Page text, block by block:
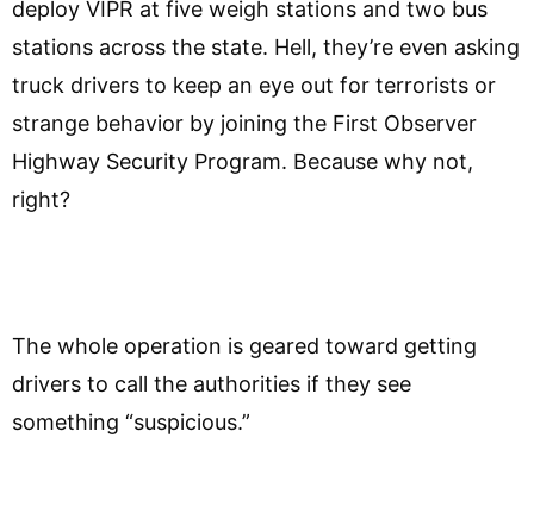
deploy VIPR at five weigh stations and two bus
stations across the state. Hell, they’re even asking
truck drivers to keep an eye out for terrorists or
strange behavior by joining the First Observer
Highway Security Program. Because why not,
right?
The whole operation is geared toward getting
drivers to call the authorities if they see
something “suspicious.”